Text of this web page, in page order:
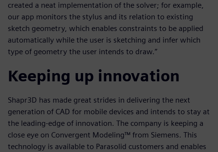
created a neat implementation of the solver; for example,
our app monitors the stylus and its relation to existing
sketch geometry, which enables constraints to be applied
automatically while the user is sketching and infer which
type of geometry the user intends to draw.”
Keeping up innovation
Shapr3D has made great strides in delivering the next
generation of CAD for mobile devices and intends to stay at
the leading-edge of innovation. The company is keeping a
close eye on Convergent Modeling™ from Siemens. This
technology is available to Parasolid customers and enables